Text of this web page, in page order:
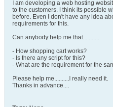
I am developing a web hosting
to the customers. I think its possible
before. Even I don't have any idea
requirements for this.
Can anybody help me that...........
- How shopping cart works?
- Is there any script for this?
- What are the requirement for the
Please help me..........I really need it.
Thanks in advance....